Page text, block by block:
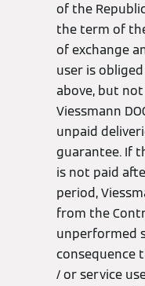
of the
the term of
of exchange
user is
above, but
Viessmann
unpaid
guarantee. If
is not paid
period,
from the
unperformed
consequence
/ or service